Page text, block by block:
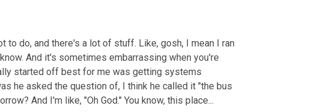
to do, and there's a lot of stuff. Like, gosh, I mean I ran
And it's sometimes embarrassing when you're
started off best for me was getting systems
he asked the question of, I think he called it "the bus
And I'm like, "Oh God." You know, this place...